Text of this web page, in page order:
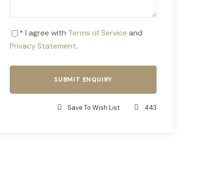
* I agree with Terms of Service and
Privacy Statement.
Save To Wish List 443